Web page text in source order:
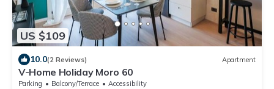
US $109
10.0(2 Reviews) Apartment
V-Home Holiday Moro 60
Parking Balcony/Terrace
Accessibility